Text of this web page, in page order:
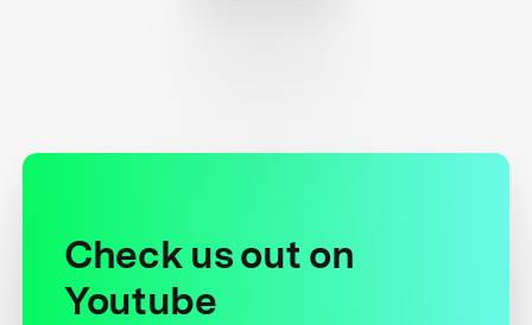
Check us out on
Youtube